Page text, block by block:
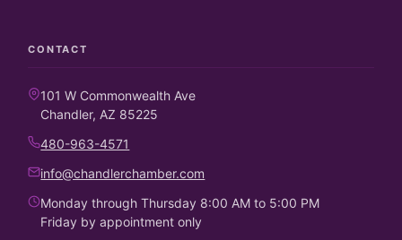
CONTACT
101 W Commonwealth Ave
Chandler, AZ 85225
480-963-4571
info@chandlerchamber.com
Monday through Thursday 8:00 AM to 5:00 PM
Friday by appointment only